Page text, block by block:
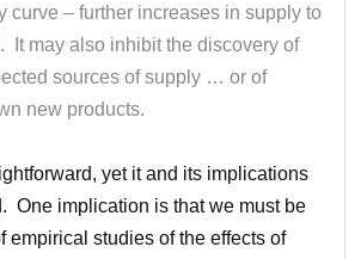
curve – further increases in supply to
It may also inhibit the discovery of
sources of supply … or of
new products.
yet it and its implications
One implication is that we must be
empirical studies of the effects of